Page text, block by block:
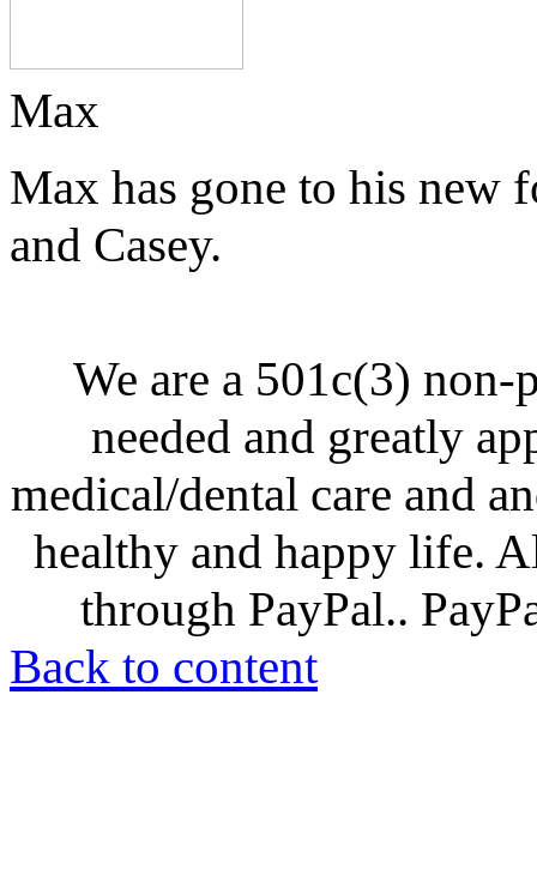
Max
Max has gone to his new
and Casey.
We are a 501c(3)
needed and greatly
medical/dental care and
healthy and happy life.
through PayPal..
Back to content